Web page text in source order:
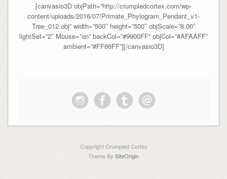
[canvasio3D objPath=”http://crumpledcortex.com/wp-
content/uploads/2016/07/Primate_Phylogram_Pendant_v1-
Tree_012.obj” width=”500″ height=”500″ objScale=”8.00″
lightSet=”2″ Mouse=”on” backCol=”#9900FF” objCol=”#AFAAFF”
ambient=”#FF66FF”][/canvasio3D]
Copyright Crumpled Cortex
Theme By SiteOrigin